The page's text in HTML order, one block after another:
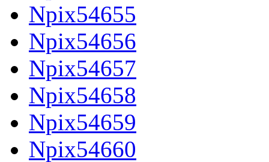
Npix54655
Npix54656
Npix54657
Npix54658
Npix54659
Npix54660